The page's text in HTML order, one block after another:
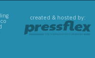
created & hosted by: